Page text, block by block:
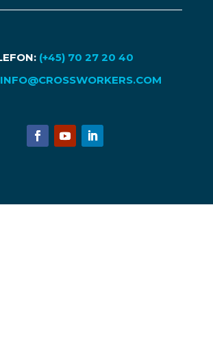
(+45) 70 27 20 40
INFO@CROSSWORKERS.COM